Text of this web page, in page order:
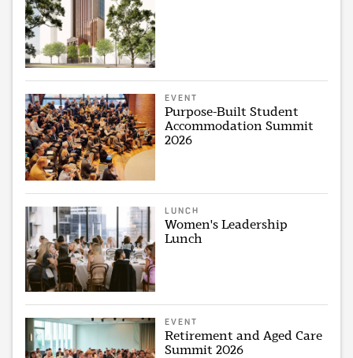
EVENT
Purpose-Built Student
Accommodation Summit
2026
LUNCH
Women's Leadership
Lunch
EVENT
Retirement and Aged Care
Summit 2026